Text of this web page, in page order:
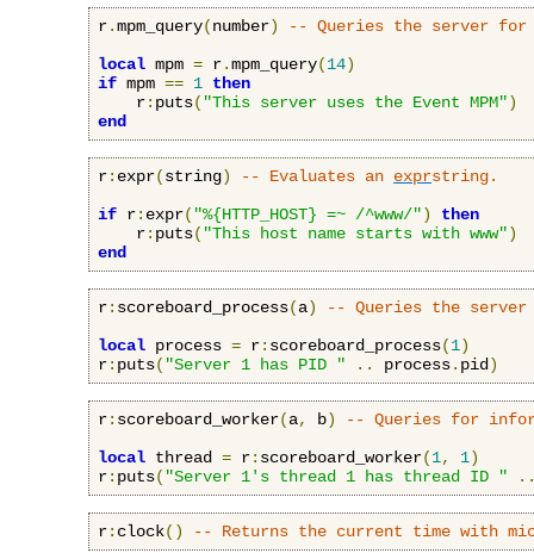
r.mpm_query(number)
-- Queries the server for
local mpm = r.mpm_query(14)
if mpm == 1 then
    r
: puts( "This server uses the Event MPM")
end
r: expr(string) -- Evaluates an exprstring.
if r: expr( "%{HTTP_HOST} =~ /^www/")
then
    r
: puts( "This host name starts with www")
end
r: scoreboard_process(a)
-- Queries the
local process = r: scoreboard_process(1)
r: puts( "Server 1 has PID " .. process. pid )
r: scoreboard_worker(a, b)
-- Queries for
local thread = r: scoreboard_worker(1, 1)
r: puts( "Server 1's thread 1 has thread ID "
r: clock() -- Returns the current time with